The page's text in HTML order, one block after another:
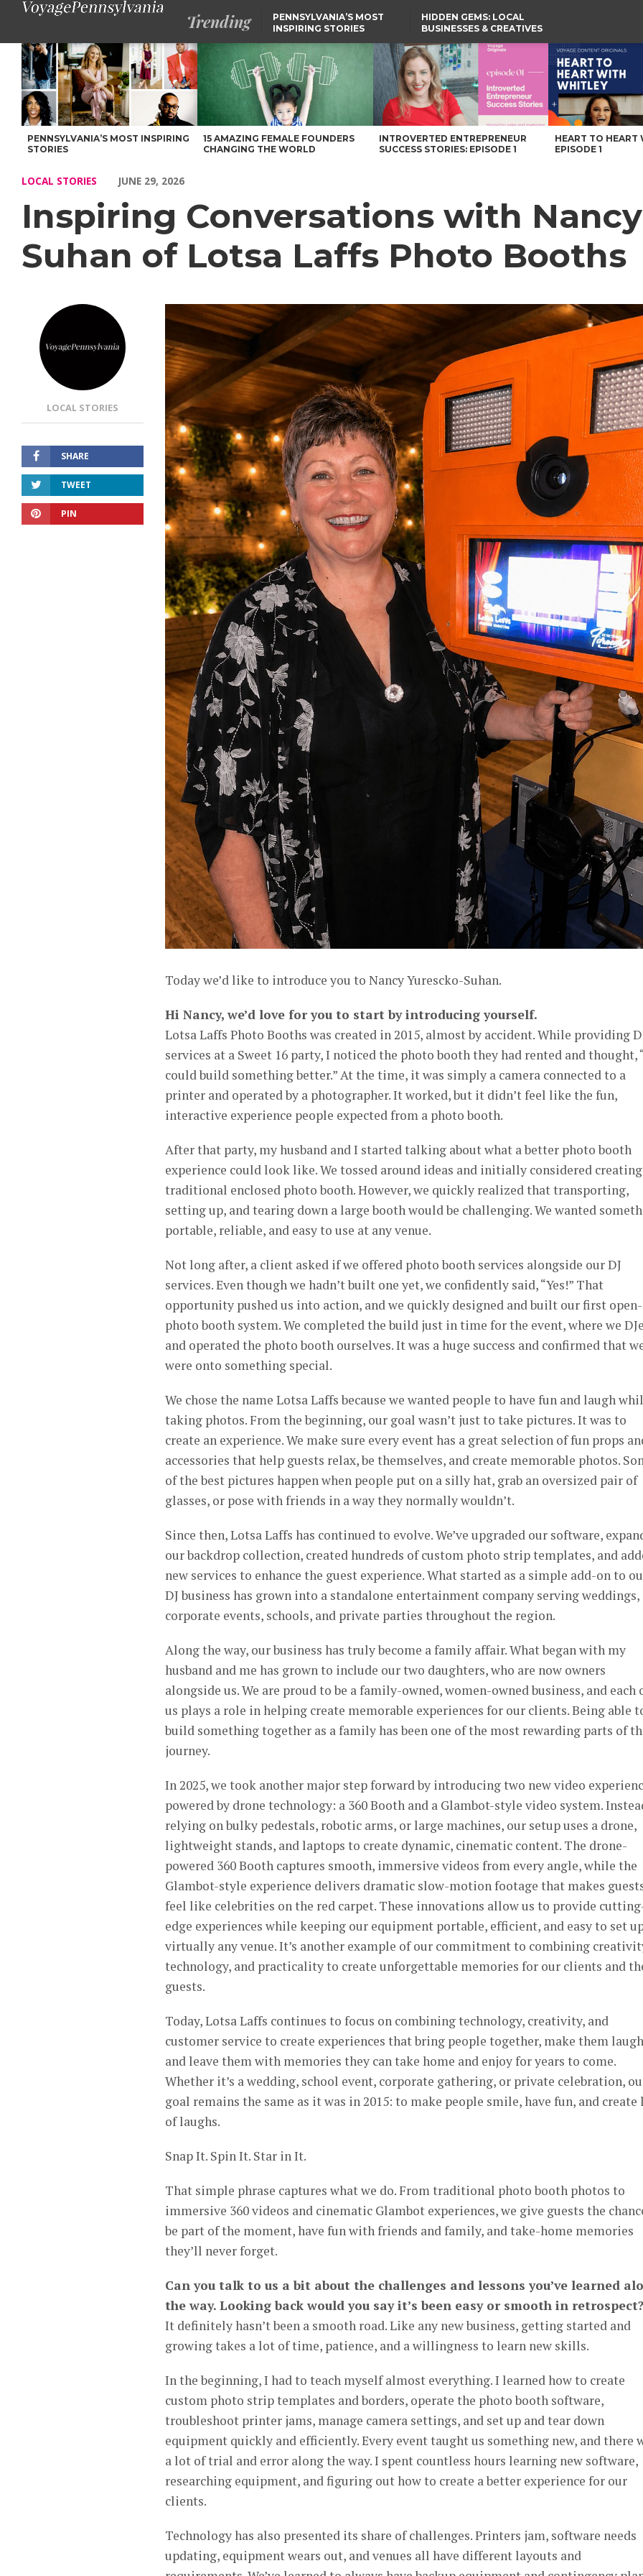
Trending
PENNSYLVANIA’S MOST
INSPIRING STORIES
HIDDEN GEMS: LOCAL
BUSINESSES & CREATIVES
Inspiring Conversations with Nancy Yurescko-Suhan of Lotsa Laffs Photo Booths – Voyage Pennsylvania Magazine
PENNSYLVANIA’S MOST INSPIRING
STORIES
15 AMAZING FEMALE FOUNDERS
CHANGING THE WORLD
INTROVERTED ENTREPRENEUR
SUCCESS STORIES: EPISODE 1
HEART TO HEART
EPISODE 1
LOCAL STORIES JUNE 29, 2026
Inspiring Conversations with
Suhan of Lotsa Laffs Photo Booths
LOCAL STORIES
SHARE
TWEET
PIN
Today we’d like to introduce you to Nancy Yurescko-Suhan.
Hi Nancy, we’d love for you to start by introducing yourself.
Lotsa Laffs Photo Booths was created in 2015, almost by accident. While providing
services at a Sweet 16 party, I noticed the photo booth they had rented and thought,
could build something better.” At the time, it was simply a camera connected to a
printer and operated by a photographer. It worked, but it didn’t feel like the fun,
interactive experience people expected from a photo booth.
After that party, my husband and I started talking about what a better photo booth
experience could look like. We tossed around ideas and initially considered
traditional enclosed photo booth. However, we quickly realized that transporting,
setting up, and tearing down a large booth would be challenging. We wanted
portable, reliable, and easy to use at any venue.
Not long after, a client asked if we offered photo booth services alongside our DJ
services. Even though we hadn’t built one yet, we confidently said, “Yes!” That
opportunity pushed us into action, and we quickly designed and built our first
photo booth system. We completed the build just in time for the event, where we
and operated the photo booth ourselves. It was a huge success and confirmed that
were onto something special.
We chose the name Lotsa Laffs because we wanted people to have fun and laugh
taking photos. From the beginning, our goal wasn’t just to take pictures. It was to
create an experience. We make sure every event has a great selection of fun props
accessories that help guests relax, be themselves, and create memorable photos.
of the best pictures happen when people put on a silly hat, grab an oversized pair of
glasses, or pose with friends in a way they normally wouldn’t.
Since then, Lotsa Laffs has continued to evolve. We’ve upgraded our software,
our backdrop collection, created hundreds of custom photo strip templates, and
new services to enhance the guest experience. What started as a simple add-on to
DJ business has grown into a standalone entertainment company serving weddings,
corporate events, schools, and private parties throughout the region.
Along the way, our business has truly become a family affair. What began with my
husband and me has grown to include our two daughters, who are now owners
alongside us. We are proud to be a family-owned, women-owned business, and each
us plays a role in helping create memorable experiences for our clients. Being able
build something together as a family has been one of the most rewarding parts of
journey.
In 2025, we took another major step forward by introducing two new video
powered by drone technology: a 360 Booth and a Glambot-style video system.
relying on bulky pedestals, robotic arms, or large machines, our setup uses a drone,
lightweight stands, and laptops to create dynamic, cinematic content. The drone-
powered 360 Booth captures smooth, immersive videos from every angle, while the
Glambot-style experience delivers dramatic slow-motion footage that makes
feel like celebrities on the red carpet. These innovations allow us to provide
edge experiences while keeping our equipment portable, efficient, and easy to set
virtually any venue. It’s another example of our commitment to combining
technology, and practicality to create unforgettable memories for our clients and
guests.
Today, Lotsa Laffs continues to focus on combining technology, creativity, and
customer service to create experiences that bring people together, make them
and leave them with memories they can take home and enjoy for years to come.
Whether it’s a wedding, school event, corporate gathering, or private celebration,
goal remains the same as it was in 2015: to make people smile, have fun, and create
of laughs.
Snap It. Spin It. Star in It.
That simple phrase captures what we do. From traditional photo booth photos to
immersive 360 videos and cinematic Glambot experiences, we give guests the
be part of the moment, have fun with friends and family, and take-home memories
they’ll never forget.
Can you talk to us a bit about the challenges and lessons you’ve learned
the way. Looking back would you say it’s been easy or smooth in retrospect?
It definitely hasn’t been a smooth road. Like any new business, getting started and
growing takes a lot of time, patience, and a willingness to learn new skills.
In the beginning, I had to teach myself almost everything. I learned how to create
custom photo strip templates and borders, operate the photo booth software,
troubleshoot printer jams, manage camera settings, and set up and tear down
equipment quickly and efficiently. Every event taught us something new, and there
a lot of trial and error along the way. I spent countless hours learning new software,
researching equipment, and figuring out how to create a better experience for our
clients.
Technology has also presented its share of challenges. Printers jam, software needs
updating, equipment wears out, and venues all have different layouts and